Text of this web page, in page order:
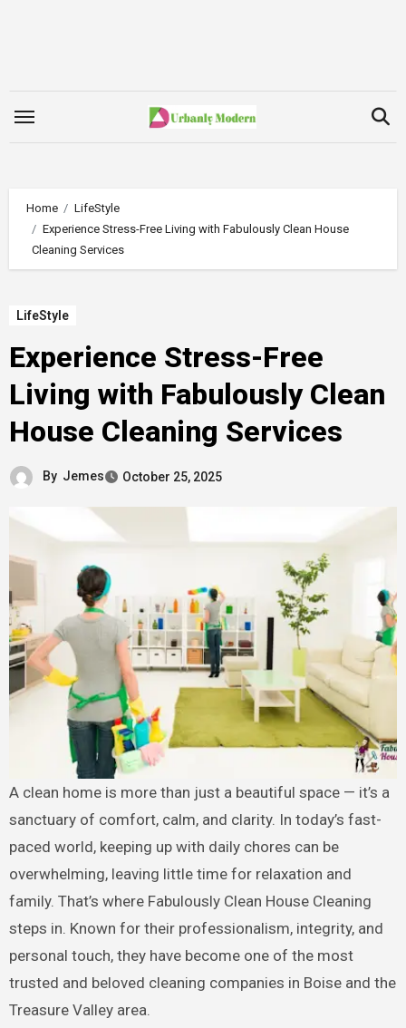
Home
LifeStyle
Experience Stress-Free Living with Fabulously Clean House
Cleaning Services
LifeStyle
Experience Stress-Free
Living with Fabulously Clean
House Cleaning Services
By Jemes October 25, 2025
A clean home is more than just a beautiful space — it’s a
sanctuary of comfort, calm, and clarity. In today’s fast-
paced world, keeping up with daily chores can be
overwhelming, leaving little time for relaxation and
family. That’s where Fabulously Clean House Cleaning
steps in. Known for their professionalism, integrity, and
personal touch, they have become one of the most
trusted and beloved cleaning companies in Boise and the
Treasure Valley area.